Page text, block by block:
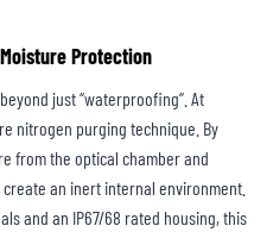
Protection
just “waterproofing”. At
nitrogen purging technique. By
from the optical chamber and
an inert internal environment.
and an IP67/68 rated housing, this